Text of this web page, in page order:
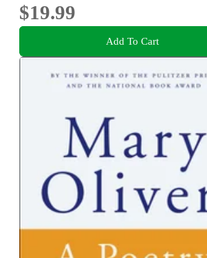
$19.99
Add To Cart